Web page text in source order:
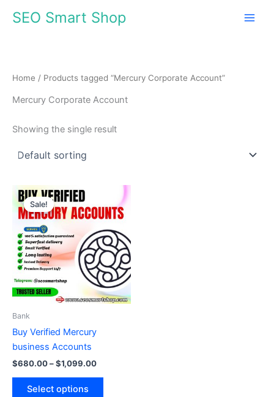
SEO Smart Shop
Home / Products tagged “Mercury Corporate Account”
Mercury Corporate Account
Showing the single result
Sale!
Bank
Buy Verified Mercury
business Accounts
$680.00–$1,099.00
range:
$680.00
through
$1,099.00
Select options
product
has
multiple
variants.
The
options
may